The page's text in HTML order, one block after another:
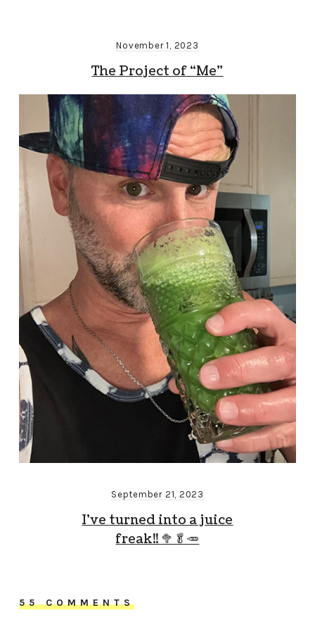
November 1, 2023
The Project of “Me”
September 21, 2023
I’ve turned into a juice
freak!! 🥦🥬🥕
55 COMMENTS